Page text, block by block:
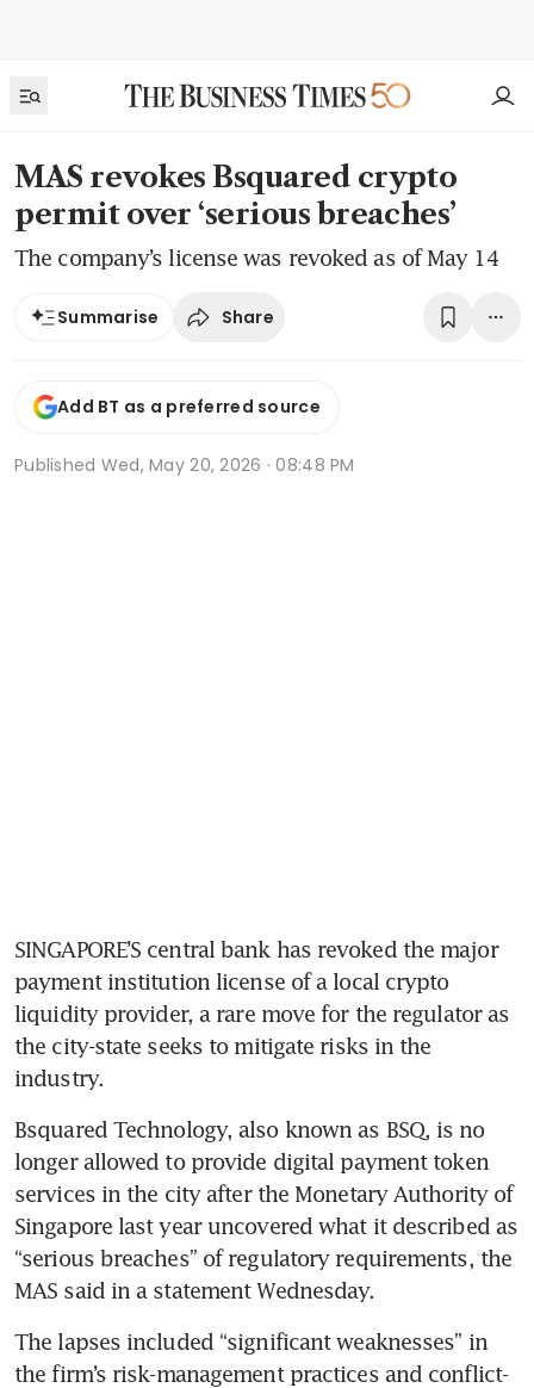
MAS revokes Bsquared crypto
permit over ‘serious breaches’
The company’s license was revoked as of May 14
Summarise Share
Add BT as a preferred source
Published Wed, May 20, 2026 · 08:48 PM
SINGAPORE’S central bank has revoked the major
payment institution license of a local crypto
liquidity provider, a rare move for the regulator as
the city-state seeks to mitigate risks in the
industry.
Bsquared Technology, also known as BSQ, is no
longer allowed to provide digital payment token
services in the city after the Monetary Authority of
Singapore last year uncovered what it described as
“serious breaches” of regulatory requirements, the
MAS said in a statement Wednesday.
The lapses included “significant weaknesses” in
the firm’s risk-management practices and conflict-